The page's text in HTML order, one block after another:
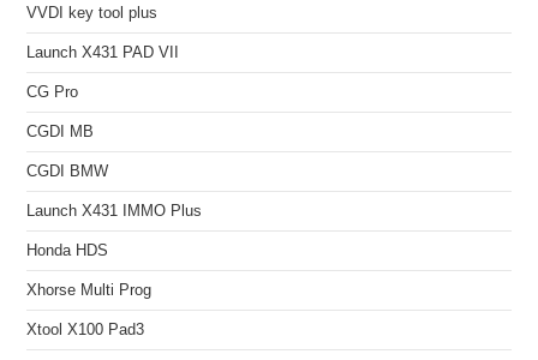
VVDI key tool plus
Launch X431 PAD VII
CG Pro
CGDI MB
CGDI BMW
Launch X431 IMMO Plus
Honda HDS
Xhorse Multi Prog
Xtool X100 Pad3